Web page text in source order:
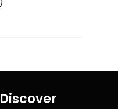
Discover